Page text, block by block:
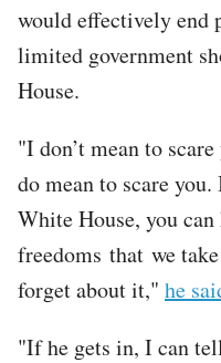
would effectively end
limited government
House.
"I don’t mean to
do mean to scare
White House, you can
freedoms that we
forget about it," he
"If he gets in, I can